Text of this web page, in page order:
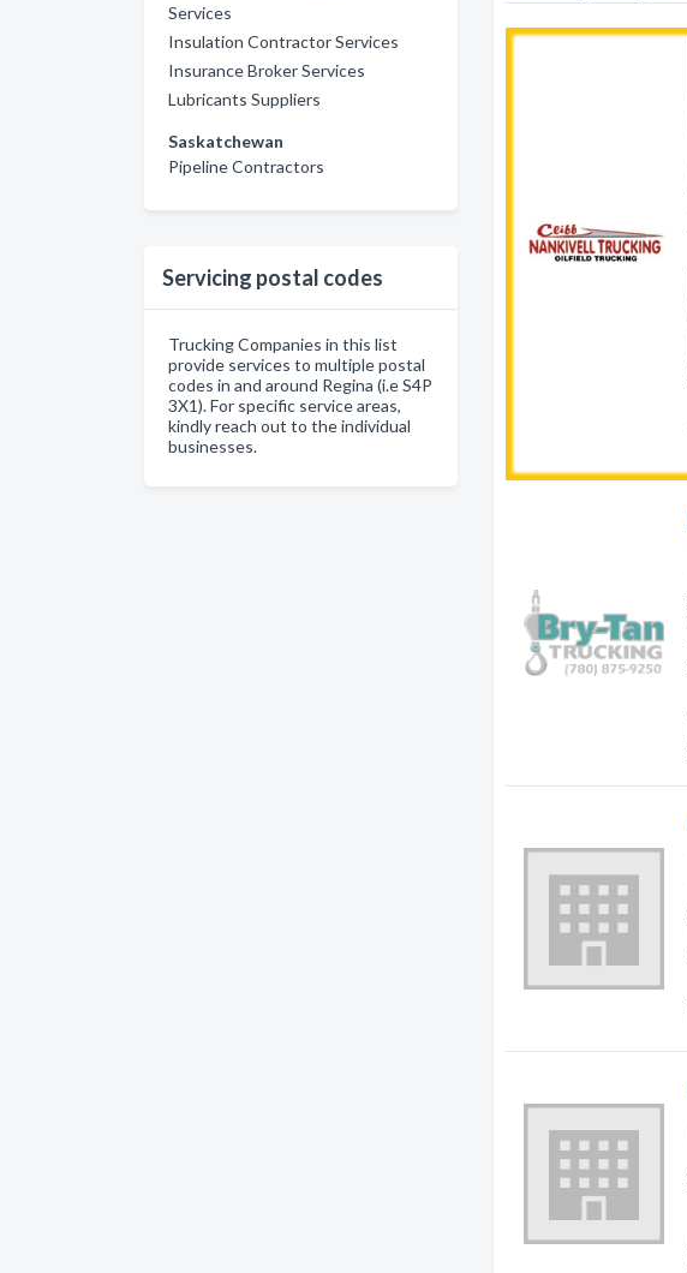
Services
Insulation Contractor Services
Insurance Broker Services
Lubricants Suppliers
Saskatchewan
Pipeline Contractors
Servicing postal codes
Trucking Companies in this list
provide services to multiple postal
codes in and around Regina (i.e S4P
3X1). For specific service areas,
kindly reach out to the individual
businesses.